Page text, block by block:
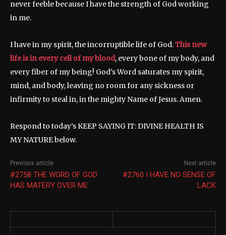
never feeble because I have the strength of God working
in me.
I have in my spirit, the incorruptible life of God.This new
life is in every cell of my blood, every bone of my body, and
every fiber of my being! God’s Word saturates my spirit,
mind, and body, leaving no room for any sickness or
infirmity to steal in, in the mighty Name of Jesus. Amen.
Respond to today’s KEEP SAYING IT: DIVINE HEALTH IS
MY NATURE below.
Previous article
#2758 THE WORD OF GOD
HAS MATERY OVER ME
Next article
#2760 I HAVE NO SENSE OF
LACK